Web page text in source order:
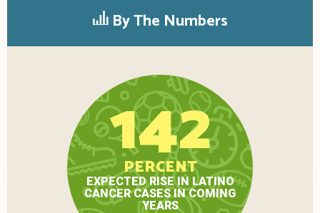
By The Numbers
142
PERCENT
EXPECTED RISE IN LATINO
CANCER CASES IN COMING
YEARS